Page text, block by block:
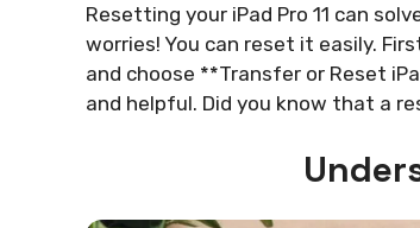
Resetting your iPad Pro 11 can
worries! You can reset it easily.
and choose **Transfer or Reset
and helpful. Did you know that a